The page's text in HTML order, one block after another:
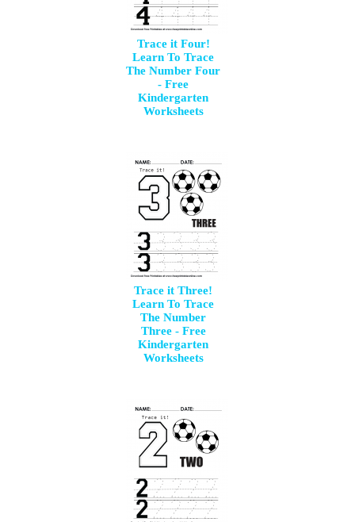
Trace it Four!
Learn To Trace
The Number Four
- Free
Kindergarten
Worksheets
Trace it Three!
Learn To Trace
The Number
Three - Free
Kindergarten
Worksheets